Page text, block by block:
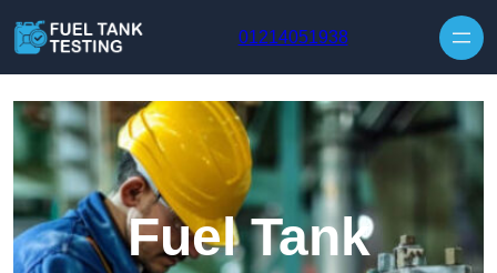
01214051938
Fuel Tank